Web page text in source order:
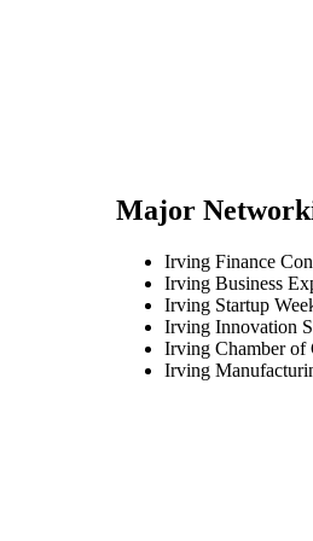
Major
Irving Finance
Irving Business
Irving Startup
Irving Innovation
Irving Chamber of
Irving